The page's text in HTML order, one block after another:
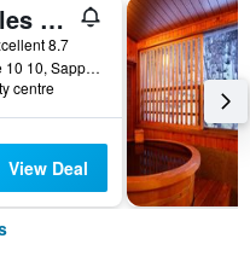
ibis Styles Sapporo
8.7
Nishi 3chome 10 10, Sapporo, Japan
centre
View Deal